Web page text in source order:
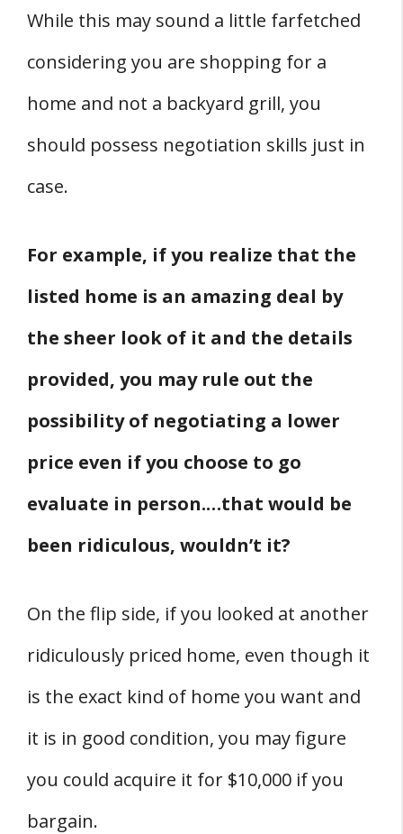
While this may sound a little farfetched
considering you are shopping for a
home and not a backyard grill, you
should possess negotiation skills just in
case.
For example, if you realize that the
listed home is an amazing deal by
the sheer look of it and the details
provided, you may rule out the
possibility of negotiating a lower
price even if you choose to go
evaluate in person.…that would be
been ridiculous, wouldn’t it?
On the flip side, if you looked at another
ridiculously priced home, even though it
is the exact kind of home you want and
it is in good condition, you may figure
you could acquire it for $10,000 if you
bargain.